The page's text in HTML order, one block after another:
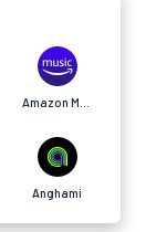
Anghami